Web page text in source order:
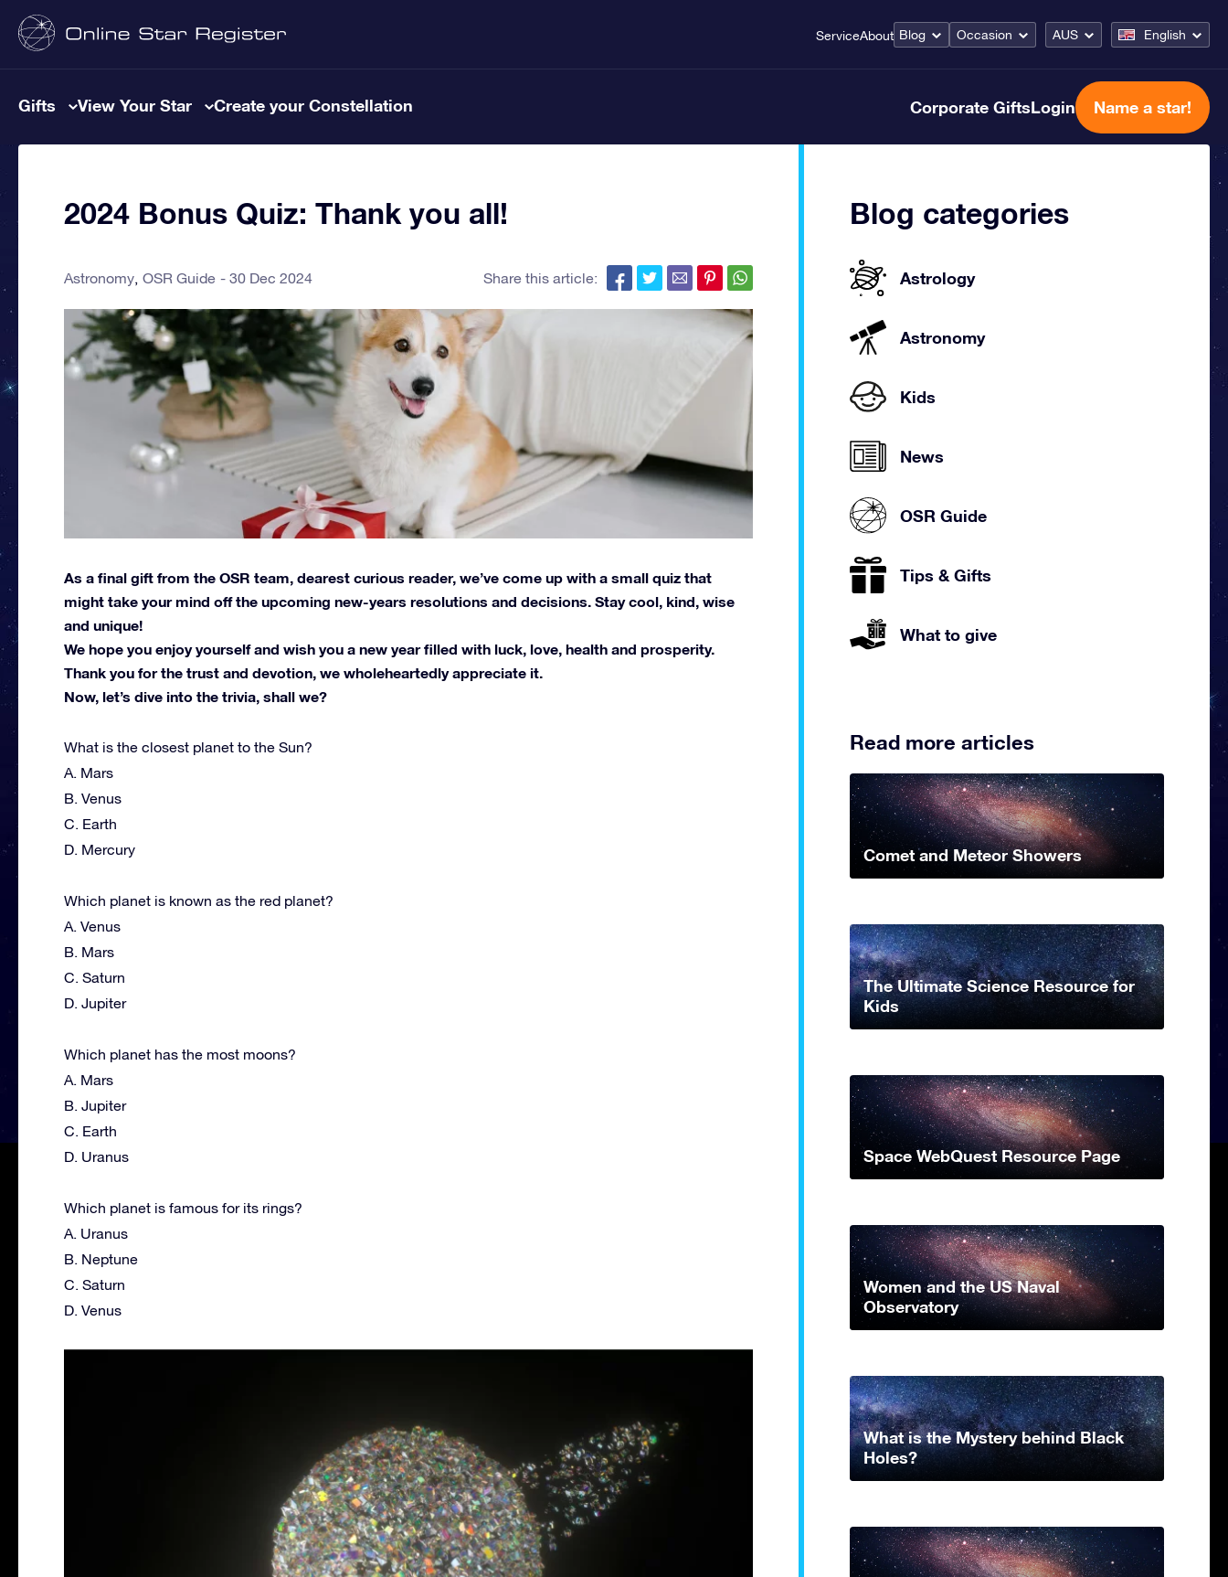
ServiceAbout Blog Occasion AUS English
Gifts View Your Star Create your Constellation Corporate GiftsLogin Name a star!
2024 Bonus Quiz: Thank you all!
Astronomy OSR Guide 30 Dec 2024 Share this article:
As a final gift from the OSR team, dearest curious reader, we’ve come up with a small quiz that
might take your mind off the upcoming new-years resolutions and decisions. Stay cool, kind, wise
and unique!
We hope you enjoy yourself and wish you a new year filled with luck, love, health and prosperity.
Thank you for the trust and devotion, we wholeheartedly appreciate it.
Now, let’s dive into the trivia, shall we?
What is the closest planet to the Sun?
A. Mars
B. Venus
C. Earth
D. Mercury
Which planet is known as the red planet?
A. Venus
B. Mars
C. Saturn
D. Jupiter
Which planet has the most moons?
A. Mars
B. Jupiter
C. Earth
D. Uranus
Which planet is famous for its rings?
A. Uranus
B. Neptune
C. Saturn
D. Venus
Blog categories
Astrology
Astronomy
Kids
News
OSR Guide
Tips & Gifts
What to give
Read more articles
Comet and Meteor Showers
The Ultimate Science Resource for
Kids
Space WebQuest Resource Page
Women and the US Naval
Observatory
What is the Mystery behind Black
Holes?